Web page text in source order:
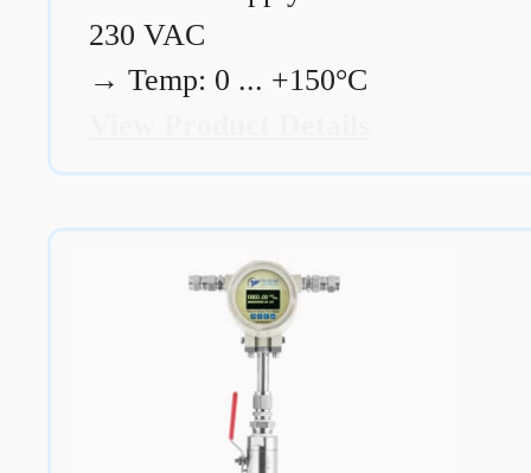
230 VAC
→ Temp: 0 ... +150°C